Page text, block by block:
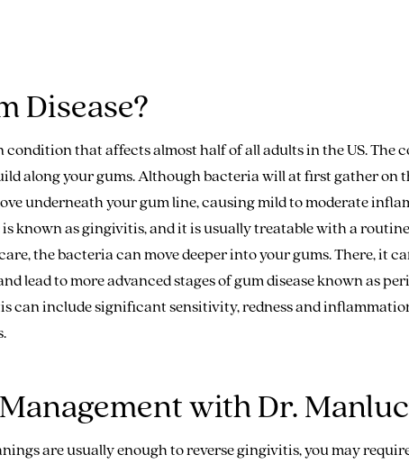
Disease?
condition that affects almost half of all adults in the US. The
along your gums. Although bacteria will at first gather on
underneath your gum line, causing mild to moderate
is known as gingivitis, and it is usually treatable with a routine
the bacteria can move deeper into your gums. There, it
lead to more advanced stages of gum disease known as
can include significant sensitivity, redness and
with Dr.
are usually enough to reverse gingivitis, you may